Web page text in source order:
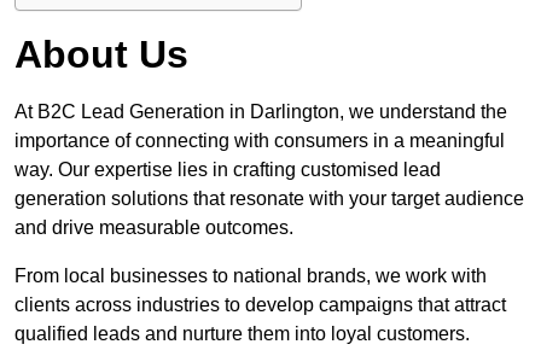
About Us
At B2C Lead Generation in Darlington, we understand the
importance of connecting with consumers in a meaningful
way. Our expertise lies in crafting customised lead
generation solutions that resonate with your target audience
and drive measurable outcomes.
From local businesses to national brands, we work with
clients across industries to develop campaigns that attract
qualified leads and nurture them into loyal customers.